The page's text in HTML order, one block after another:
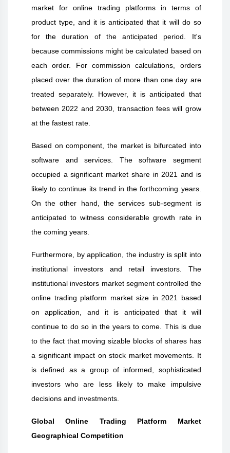
market for online trading platforms in terms of
product type, and it is anticipated that it will do so
for the duration of the anticipated period. It's
because commissions might be calculated based on
each order. For commission calculations, orders
placed over the duration of more than one day are
treated separately. However, it is anticipated that
between 2022 and 2030, transaction fees will grow
at the fastest rate.
Based on component, the market is bifurcated into
software and services. The software segment
occupied a significant market share in 2021 and is
likely to continue its trend in the forthcoming years.
On the other hand, the services sub-segment is
anticipated to witness considerable growth rate in
the coming years.
Furthermore, by application, the industry is split into
institutional investors and retail investors. The
institutional investors market segment controlled the
online trading platform market size in 2021 based
on application, and it is anticipated that it will
continue to do so in the years to come. This is due
to the fact that moving sizable blocks of shares has
a significant impact on stock market movements. It
is defined as a group of informed, sophisticated
investors who are less likely to make impulsive
decisions and investments.
Global Online Trading Platform Market
Geographical Competition